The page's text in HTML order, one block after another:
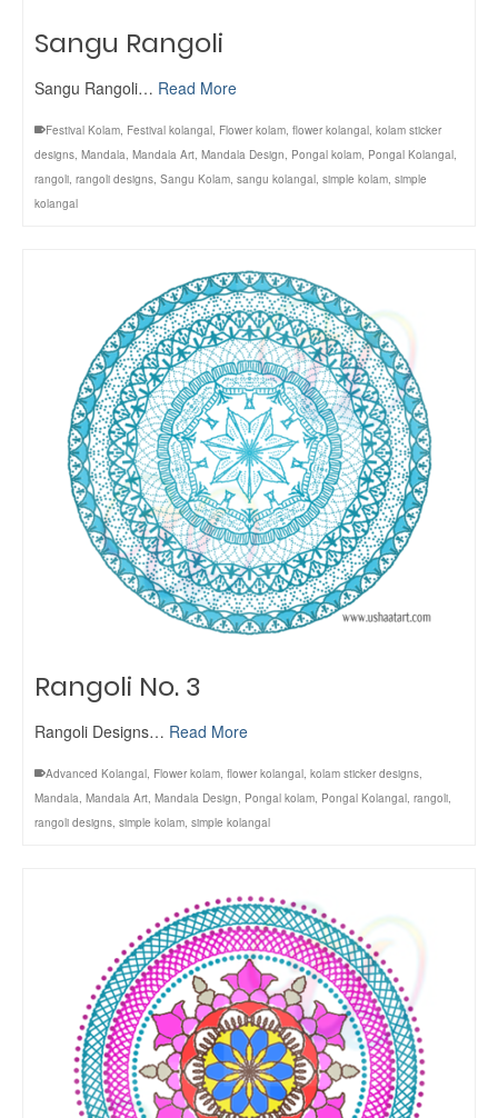
Sangu Rangoli
Sangu Rangoli… Read More
Festival Kolam, Festival kolangal, Flower kolam, flower kolangal, kolam sticker
designs, Mandala, Mandala Art, Mandala Design, Pongal kolam, Pongal Kolangal,
rangoli, rangoli designs, Sangu Kolam, sangu kolangal, simple kolam, simple
kolangal
Rangoli No. 3
Rangoli Designs… Read More
Advanced Kolangal, Flower kolam, flower kolangal, kolam sticker designs,
Mandala, Mandala Art, Mandala Design, Pongal kolam, Pongal Kolangal, rangoli,
rangoli designs, simple kolam, simple kolangal